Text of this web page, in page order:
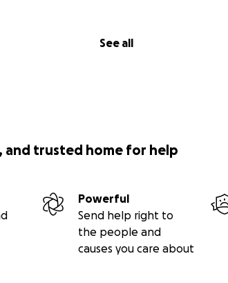
See all
and trusted home for help
Powerful
Send help right to
the people and
causes you care about